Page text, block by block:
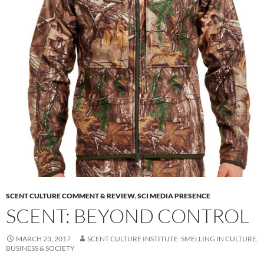
SCENT CULTURE COMMENT & REVIEW,SCI MEDIA PRESENCE
SCENT: BEYOND CONTROL
MARCH 23, 2017
SCENT CULTURE INSTITUTE: SMELLING IN CULTURE,
BUSINESS & SOCIETY